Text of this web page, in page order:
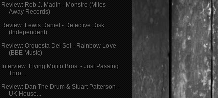
Review: Rob J. Madin - Monstro (Miles
Away Records)
Review: Lewis Daniel - Defective Disk
(Independent)
Review: Orquesta Del Sol - Rainbow Love
(BBE Music)
Interview: Flying Mojito Bros. - Just Passing
Thro...
Review: Dan The Drum & Stuart Patterson -
UK House...